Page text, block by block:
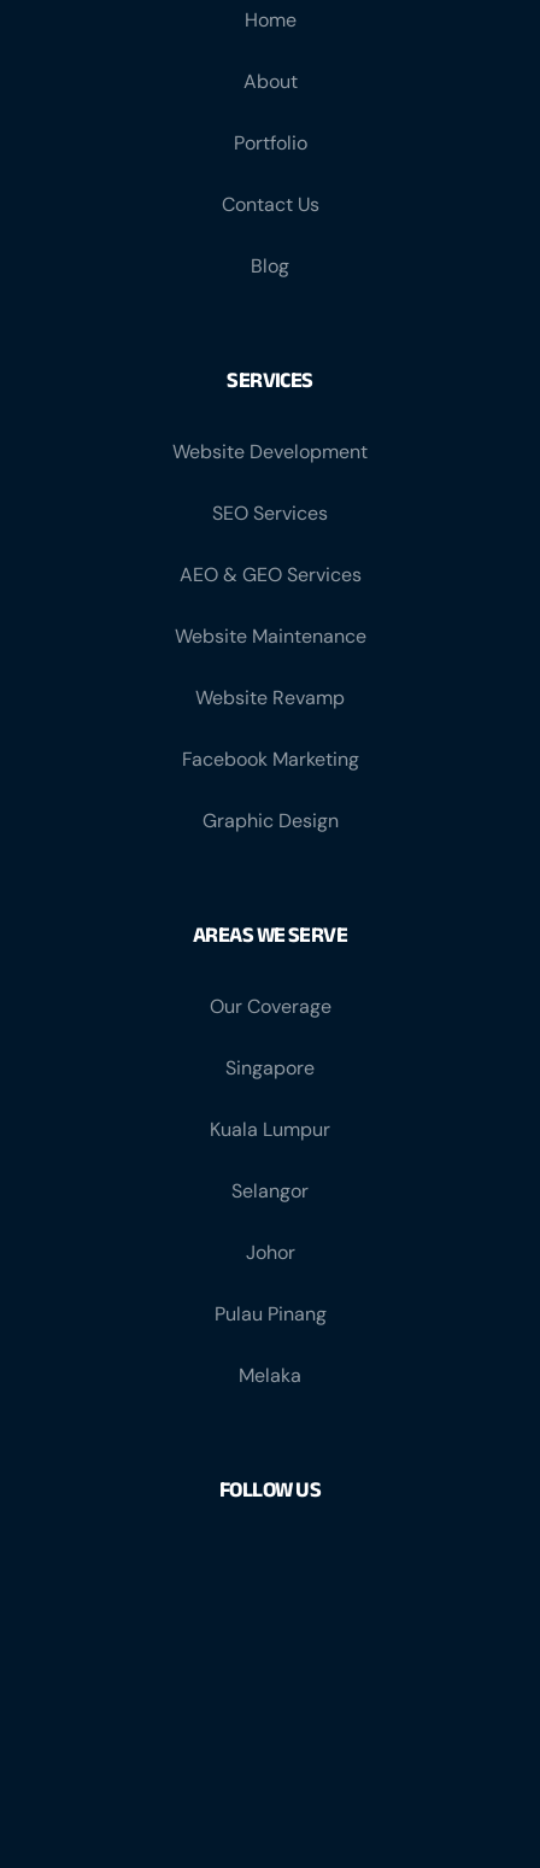
Home
About
Portfolio
Contact Us
Blog
SERVICES
Website Development
SEO Services
AEO & GEO Services
Website Maintenance
Website Revamp
Facebook Marketing
Graphic Design
AREAS WE SERVE
Our Coverage
Singapore
Kuala Lumpur
Selangor
Johor
Pulau Pinang
Melaka
FOLLOW US